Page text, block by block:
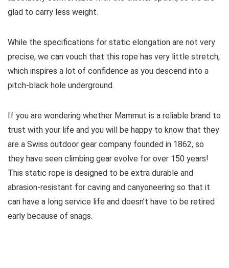
glad to carry less weight.
While the specifications for static elongation are not very
precise, we can vouch that this rope has very little stretch,
which inspires a lot of confidence as you descend into a
pitch-black hole underground.
If you are wondering whether Mammut is a reliable brand to
trust with your life and you will be happy to know that they
are a Swiss outdoor gear company founded in 1862, so
they have seen climbing gear evolve for over 150 years!
This static rope is designed to be extra durable and
abrasion-resistant for caving and canyoneering so that it
can have a long service life and doesn’t have to be retired
early because of snags.